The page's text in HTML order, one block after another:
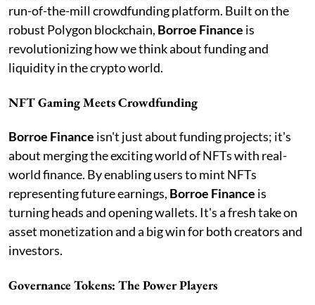
run-of-the-mill crowdfunding platform. Built on the
robust Polygon blockchain, Borroe Finance is
revolutionizing how we think about funding and
liquidity in the crypto world.
NFT Gaming Meets Crowdfunding
Borroe Finance isn't just about funding projects; it's
about merging the exciting world of NFTs with real-
world finance. By enabling users to mint NFTs
representing future earnings, Borroe Finance is
turning heads and opening wallets. It's a fresh take on
asset monetization and a big win for both creators and
investors.
Governance Tokens: The Power Players